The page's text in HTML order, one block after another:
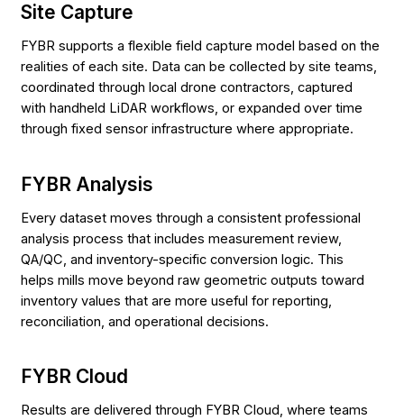
Site Capture
FYBR supports a flexible field capture model based on the
realities of each site. Data can be collected by site teams,
coordinated through local drone contractors, captured
with handheld LiDAR workflows, or expanded over time
through fixed sensor infrastructure where appropriate.
FYBR Analysis
Every dataset moves through a consistent professional
analysis process that includes measurement review,
QA/QC, and inventory-specific conversion logic. This
helps mills move beyond raw geometric outputs toward
inventory values that are more useful for reporting,
reconciliation, and operational decisions.
FYBR Cloud
Results are delivered through FYBR Cloud, where teams